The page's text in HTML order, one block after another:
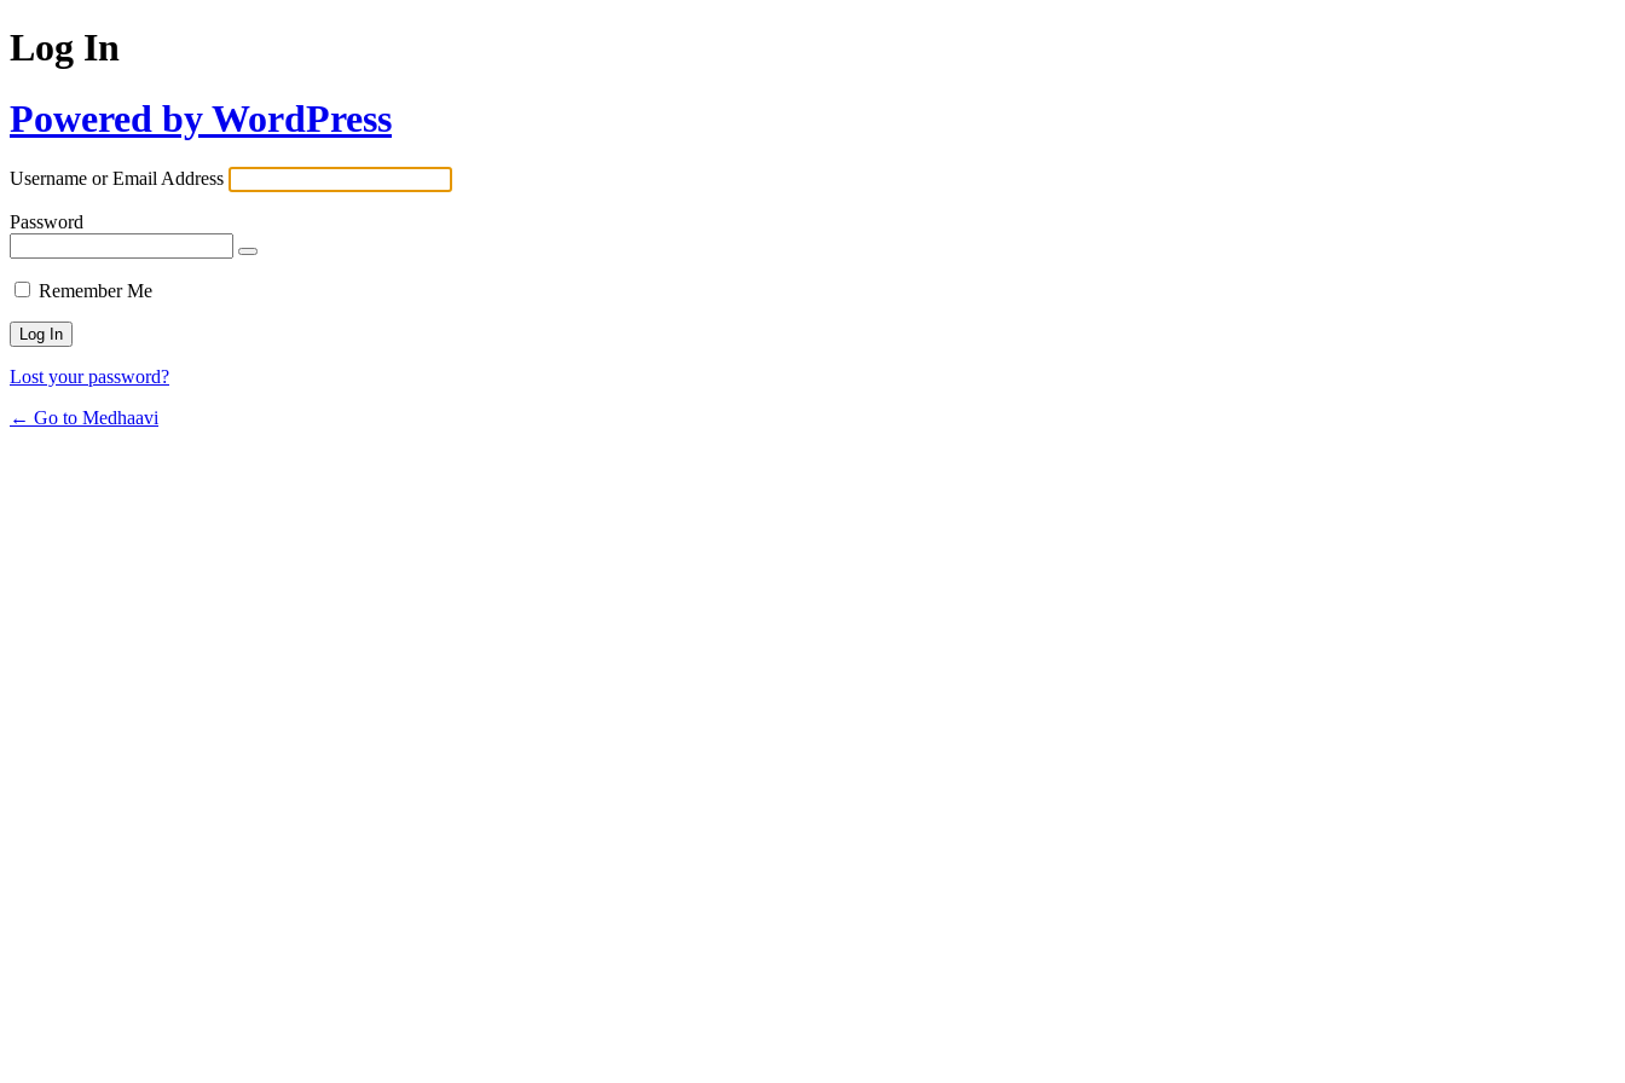
Log In
Powered by WordPress
Username or Email Address
Password
Remember Me
Lost your password?
← Go to Medhaavi